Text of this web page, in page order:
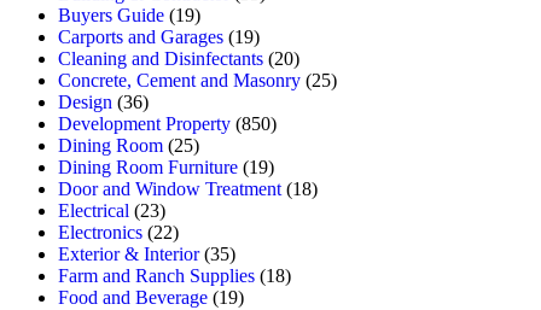
Buyers Guide (19)
Carports and Garages (19)
Cleaning and Disinfectants (20)
Concrete, Cement and Masonry (25)
Design (36)
Development Property (850)
Dining Room (25)
Dining Room Furniture (19)
Door and Window Treatment (18)
Electrical (23)
Electronics (22)
Exterior & Interior(35)
Farm and Ranch Supplies (18)
Food and Beverage (19)